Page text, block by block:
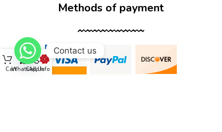
Methods of payment
CartWhatsApp
Call UsInfo
Contact us